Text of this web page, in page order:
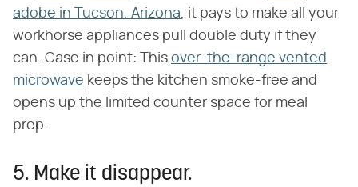
adobe in Tucson, Arizona, it pays to make all your
workhorse appliances pull double duty if they
can. Case in point: This over-the-range vented
microwave keeps the kitchen smoke-free and
opens up the limited counter space for meal
prep.
5. Make it disappear.